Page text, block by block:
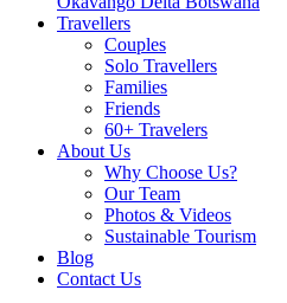
Travellers
Couples
Solo Travellers
Families
Friends
60+ Travelers
About Us
Why Choose Us?
Our Team
Photos & Videos
Sustainable Tourism
Blog
Contact Us